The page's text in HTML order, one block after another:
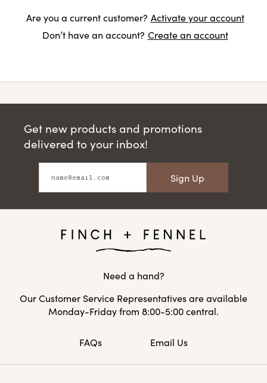
Are you a current customer? Activate your account
Don’t have an account? Create an account
Get new products and promotions
delivered to your inbox!
Sign Up
Need a hand?
Our Customer Service Representatives are available
Monday-Friday from 8:00-5:00 central.
FAQs Email Us